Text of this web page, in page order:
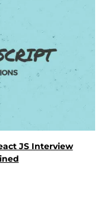
JS Interview